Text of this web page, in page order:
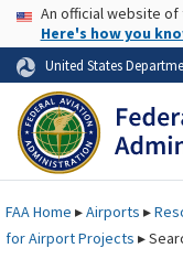
Skip to page content
USA Banner
An official website
Here's how you
United States
FAAHome ▸Airports ▸
for Airport Projects ▸